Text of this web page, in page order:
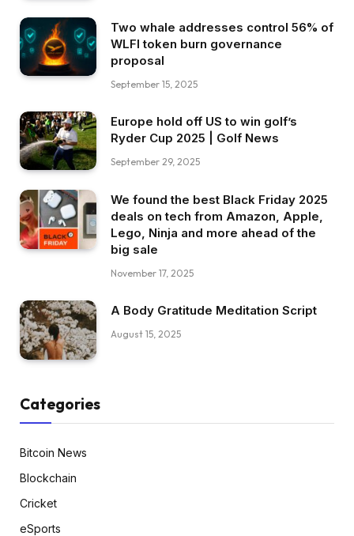
Two whale addresses control 56% of
WLFI token burn governance
proposal
September 15, 2025
Europe hold off US to win golf’s
Ryder Cup 2025 | Golf News
September 29, 2025
We found the best Black Friday 2025
deals on tech from Amazon, Apple,
Lego, Ninja and more ahead of the
big sale
November 17, 2025
A Body Gratitude Meditation Script
August 15, 2025
Categories
Bitcoin News
Blockchain
Cricket
eSports